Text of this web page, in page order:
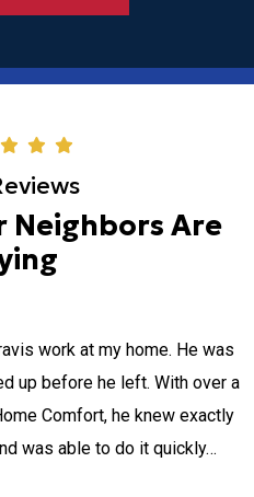
Neighbors Are
gentlemen servicing my air-
ability to come after their
to my long working hours and
and the way all was